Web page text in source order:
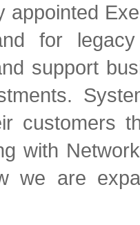
for
support
customers
with
we are